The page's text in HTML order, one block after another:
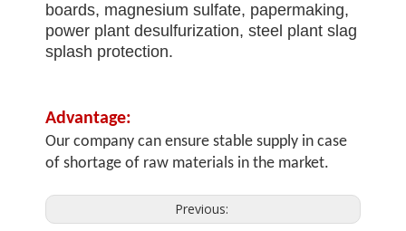
boards, magnesium sulfate, papermaking,
power plant desulfurization, steel plant slag
splash protection.
Advantage:
Our company can ensure stable supply in case
of shortage of raw materials in the market.
Previous: